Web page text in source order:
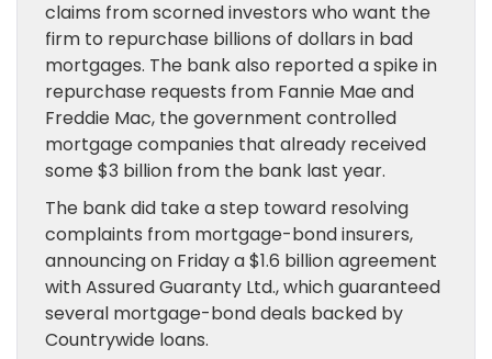
claims from scorned investors who want the
firm to repurchase billions of dollars in bad
mortgages. The bank also reported a spike in
repurchase requests from Fannie Mae and
Freddie Mac, the government controlled
mortgage companies that already received
some $3 billion from the bank last year.
The bank did take a step toward resolving
complaints from mortgage-bond insurers,
announcing on Friday a $1.6 billion agreement
with Assured Guaranty Ltd., which guaranteed
several mortgage-bond deals backed by
Countrywide loans.